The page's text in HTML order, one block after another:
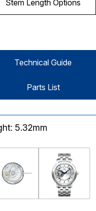
Stem Length Options
Technical Guide
Parts List
5.32mm